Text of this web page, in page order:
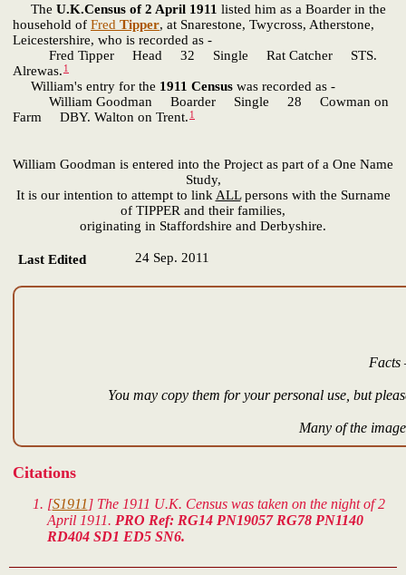
The U.K.Census of 2 April 1911 listed him as a Boarder in the
household of Fred Tipper, at Snarestone, Twycross, Atherstone,
Leicestershire, who is recorded as -
Fred Tipper Head 32 Single Rat Catcher STS.
Alrewas. 1
William's entry for the 1911 Census was recorded as -
William Goodman Boarder Single 28 Cowman on
Farm DBY. Walton on Trent. 1
William Goodman is entered into the Project as part of a One Name
Study,
It is our intention to attempt to link ALLpersons with the Surname
of TIPPER and their families,
originating in Staffordshire and Derbyshire.
Last Edited 24 Sep. 2011
Facts
You may copy them for your personal use, but
Many of the
Citations
[S1911 ] The 1911 U.K. Census was taken on the night of 2
April 1911. PRO Ref: RG14 PN19057 RG78 PN1140
RD404 SD1 ED5 SN6.